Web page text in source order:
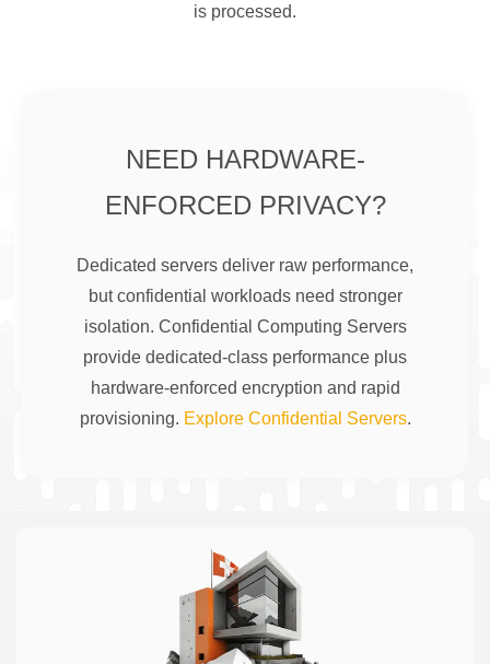
is processed.
NEED HARDWARE-
ENFORCED PRIVACY?
Dedicated servers deliver raw performance,
but confidential workloads need stronger
isolation. Confidential Computing Servers
provide dedicated-class performance plus
hardware-enforced encryption and rapid
provisioning. Explore Confidential Servers.